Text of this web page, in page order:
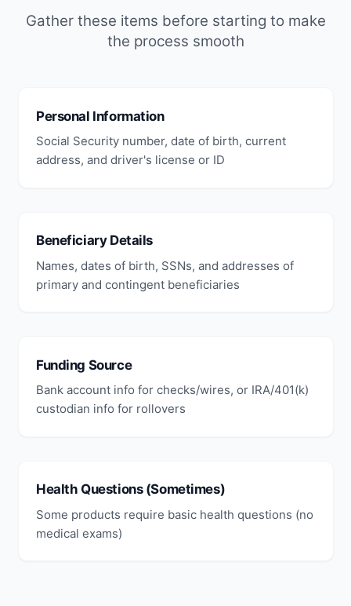
Gather these items before starting to make
the process smooth
Personal Information
Social Security number, date of birth, current
address, and driver's license or ID
Beneficiary Details
Names, dates of birth, SSNs, and addresses of
primary and contingent beneficiaries
Funding Source
Bank account info for checks/wires, or IRA/401(k)
custodian info for rollovers
Health Questions (Sometimes)
Some products require basic health questions (no
medical exams)